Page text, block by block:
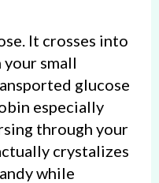
It crosses into
small
glucose
especially
through your
crystalizes
while